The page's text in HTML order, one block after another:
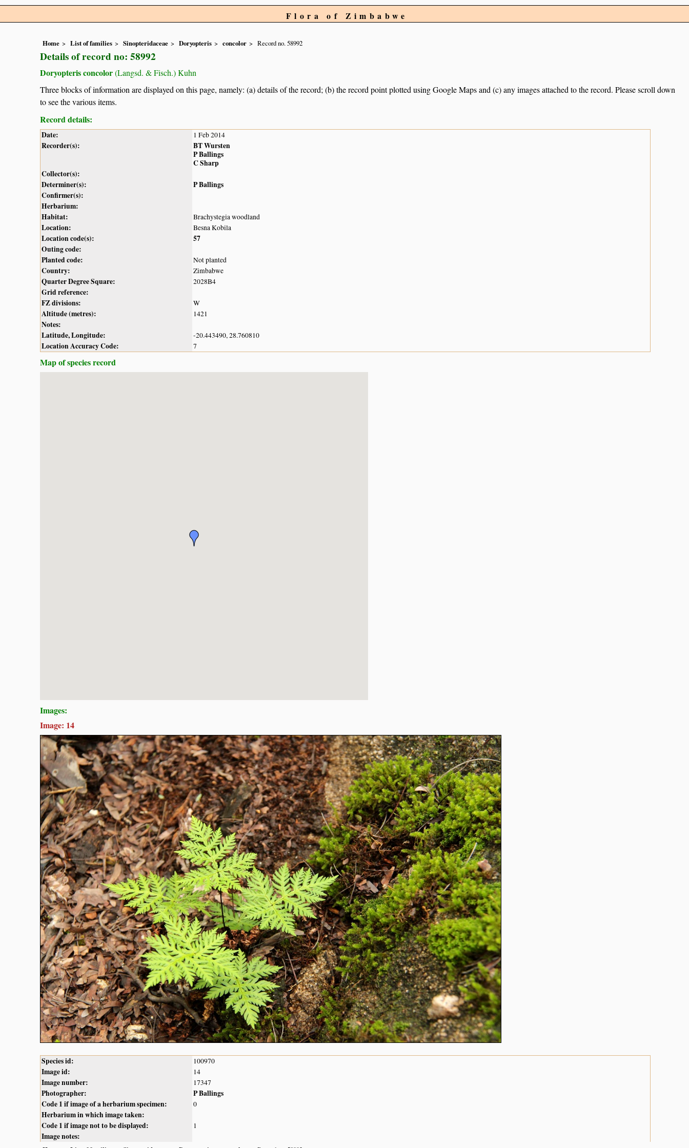
Flora of Zimbabwe
Home List of families Sinopteridaceae Doryopteris concolor Record no. 58992
Details of record no: 58992
Doryopteris concolor(Langsd. & Fisch.) Kuhn
Three blocks of information are displayed on this page, namely: (a) details of the record; (b) the record point plotted using Google Maps and (c) any images attached to the record. Please scroll down
to see the various items.
Record details:
Date: 1 Feb 2014
Recorder(s):
BT Wursten
P Ballings
C Sharp
Collector(s):
Determiner(s):
P Ballings
Confirmer(s):
Herbarium:
Habitat:
Brachystegia woodland
Location: Besna Kobila
Location code(s):
57
Outing code:
Planted code:
Not planted
Country: Zimbabwe
Quarter Degree Square: 2028B4
Grid reference:
FZ divisions:
W
Altitude (metres): 1421
Notes:
Latitude, Longitude:
-20.443490, 28.760810
Location Accuracy Code: 7
Map of species record
Images:
Image: 14
Species id: 100970
Image id: 14
Image number: 17347
Photographer:
P Ballings
Code 1 if image of a herbarium specimen:
0
Herbarium in which image taken:
Code 1 if image not to be displayed:
1
Image notes: